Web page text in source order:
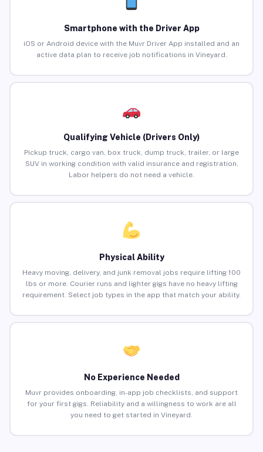
Smartphone with the Driver App
iOS or Android device with the Muvr Driver App installed and an
active data plan to receive job notifications in Vineyard.
Qualifying Vehicle (Drivers Only)
Pickup truck, cargo van, box truck, dump truck, trailer, or large
SUV in working condition with valid insurance and registration.
Labor helpers do not need a vehicle.
Physical Ability
Heavy moving, delivery, and junk removal jobs require lifting 100
lbs or more. Courier runs and lighter gigs have no heavy lifting
requirement. Select job types in the app that match your ability.
No Experience Needed
Muvr provides onboarding, in-app job checklists, and support
for your first gigs. Reliability and a willingness to work are all
you need to get started in Vineyard.